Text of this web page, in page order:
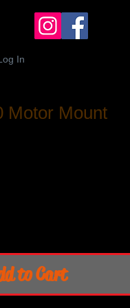
In
Motor Mount
to Cart